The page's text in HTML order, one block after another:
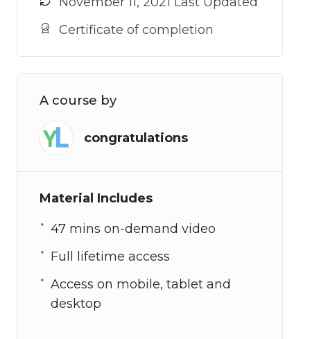
Certificate of completion
A course by
congratulations
Material Includes
47 mins on-demand video
Full lifetime access
Access on mobile, tablet and
desktop